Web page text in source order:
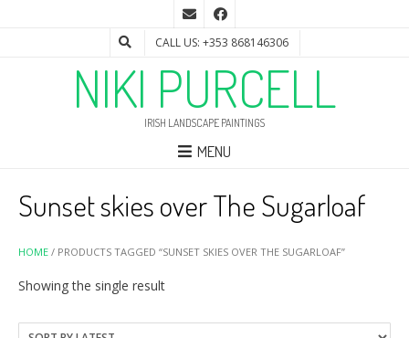
CALL US: +353 868146306
NIKI PURCELL
IRISH LANDSCAPE PAINTINGS
MENU
HOME / PRODUCTS TAGGED “SUNSET SKIES OVER THE SUGARLOAF”
Sunset skies over The Sugarloaf
Showing the single result